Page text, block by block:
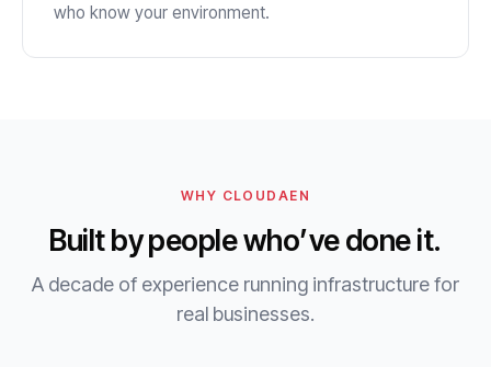
who know your environment.
WHY CLOUDAEN
Built by people who’ve done it.
A decade of experience running infrastructure for
real businesses.